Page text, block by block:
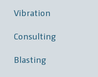
Vibration
Consulting
Blasting